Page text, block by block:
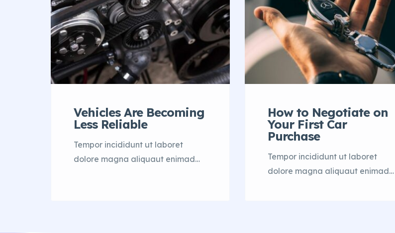
Vehicles Are Becoming
Less Reliable
Tempor incididunt ut laboret
dolore magna aliquaut enimad
How to Negotiate on
Your First Car
Purchase
Tempor incididunt ut laboret
dolore magna aliquaut enimad